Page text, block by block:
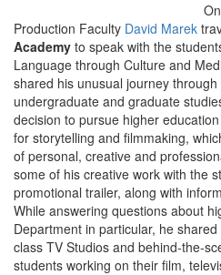
Production Faculty David Marek
Academy to speak with the
Language through Culture and
shared his unusual journey
undergraduate and graduate
decision to pursue higher
for storytelling and filmmaking,
of personal, creative and
some of his creative work with the
promotional trailer, along with
While answering questions about
Department in particular, he
class TV Studios and behind-the-
students working on their film,